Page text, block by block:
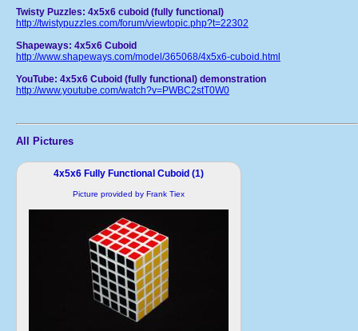
Twisty Puzzles: 4x5x6 cuboid (fully functional)
http://twistypuzzles.com/forum/viewtopic.php?t=22302
Shapeways: 4x5x6 Cuboid
http://www.shapeways.com/model/365068/4x5x6-cuboid.html
YouTube: 4x5x6 Cuboid (fully functional) demonstration
http://www.youtube.com/watch?v=PWBC2stT0W0
All Pictures
4x5x6 Fully Functional Cuboid (1)
Picture provided by Frank Tiex